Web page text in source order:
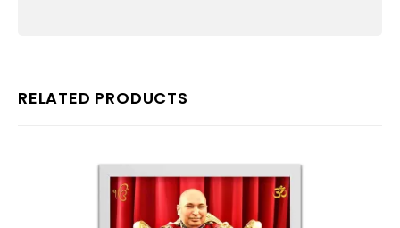
RELATED PRODUCTS